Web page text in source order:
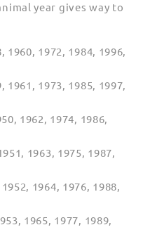
year gives way to
1960, 1972, 1984, 1996,
1961, 1973, 1985, 1997,
1962, 1974, 1986,
1963, 1975, 1987,
1964, 1976, 1988,
1965, 1977, 1989,